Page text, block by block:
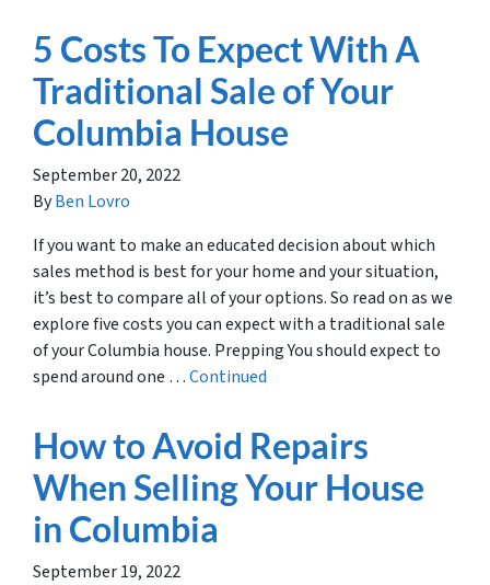
5 Costs To Expect With A
Traditional Sale of Your
Columbia House
September 20, 2022
ByBen Lovro
If you want to make an educated decision about which
sales method is best for your home and your situation,
it’s best to compare all of your options. So read on as we
explore five costs you can expect with a traditional sale
of your Columbia house. Prepping You should expect to
spend around one …Continued
How to Avoid Repairs
When Selling Your House
in Columbia
September 19, 2022